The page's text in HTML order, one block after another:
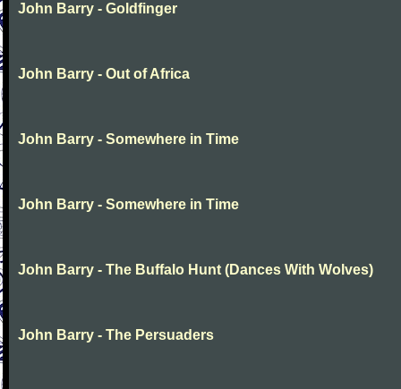
John Barry - Goldfinger
John Barry - Out of Africa
John Barry - Somewhere in Time
John Barry - Somewhere in Time
John Barry - The Buffalo Hunt (Dances With Wolves)
John Barry - The Persuaders